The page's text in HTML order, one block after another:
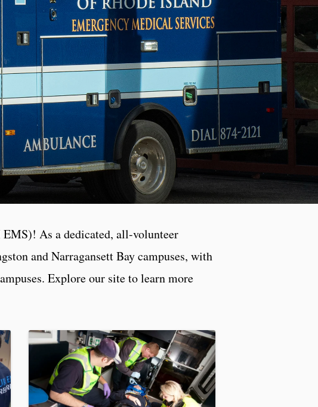
As a dedicated, all-volunteer
and Narragansett Bay campuses, with
Explore our site to learn more